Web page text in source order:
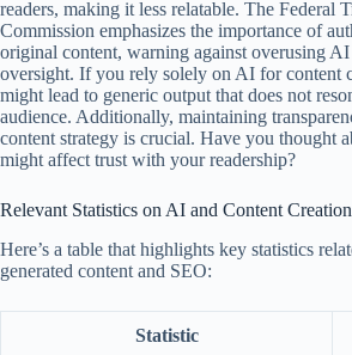
readers, making it less relatable. The Federal
Commission emphasizes the importance of
original content, warning against overusing
oversight. If you rely solely on AI for content
might lead to generic output that does not
audience. Additionally, maintaining
content strategy is crucial. Have you thought
might affect trust with your readership?
Relevant Statistics on AI and Content Creation
Here’s a table that highlights key statistics
generated content and SEO:
Statistic